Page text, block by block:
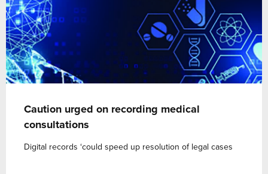
Caution urged on recording medical
consultations
Digital records ‘could speed up resolution of legal cases